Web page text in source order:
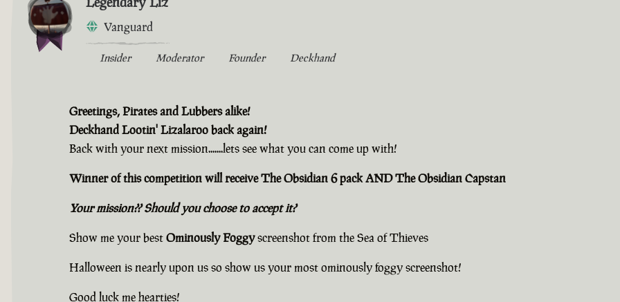
Vanguard
Insider Moderator Founder Deckhand
Greetings, Pirates and Lubbers alike!
Deckhand Lootin' Lizalaroo back again!
Back with your next mission.......lets see what you can come up with!
Winner of this competition will receive The Obsidian 6 pack AND The Obsidian Capstan
Your mission?? Should you choose to accept it?
Show me your bestOminously Foggyscreenshot from the Sea of Thieves
Halloween is nearly upon us so show us your most ominously foggy screenshot!
Good luck me hearties!